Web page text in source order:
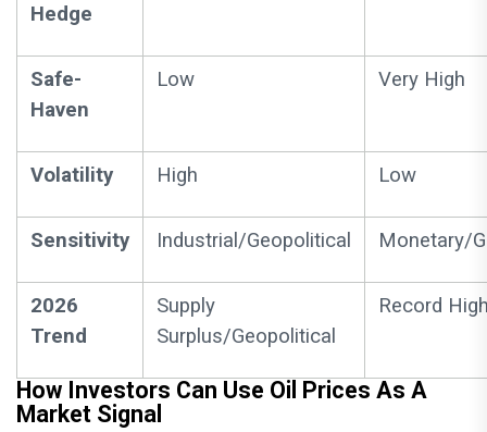
Hedge
Safe-
Haven
Low Very High
Volatility High Low
Sensitivity Industrial/Geopolitical Monetary/
2026
Trend
Supply
Surplus/Geopolitical
Record
How Investors Can Use Oil Prices As A
Market Signal